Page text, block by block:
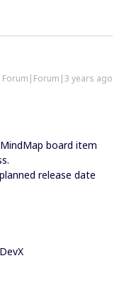
Forum|Forum|3 years ago
board item
release date